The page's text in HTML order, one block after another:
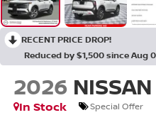
RECENT PRICE DROP!
Reduced by $1,500 since Aug
2026
In Stock
Special Offer